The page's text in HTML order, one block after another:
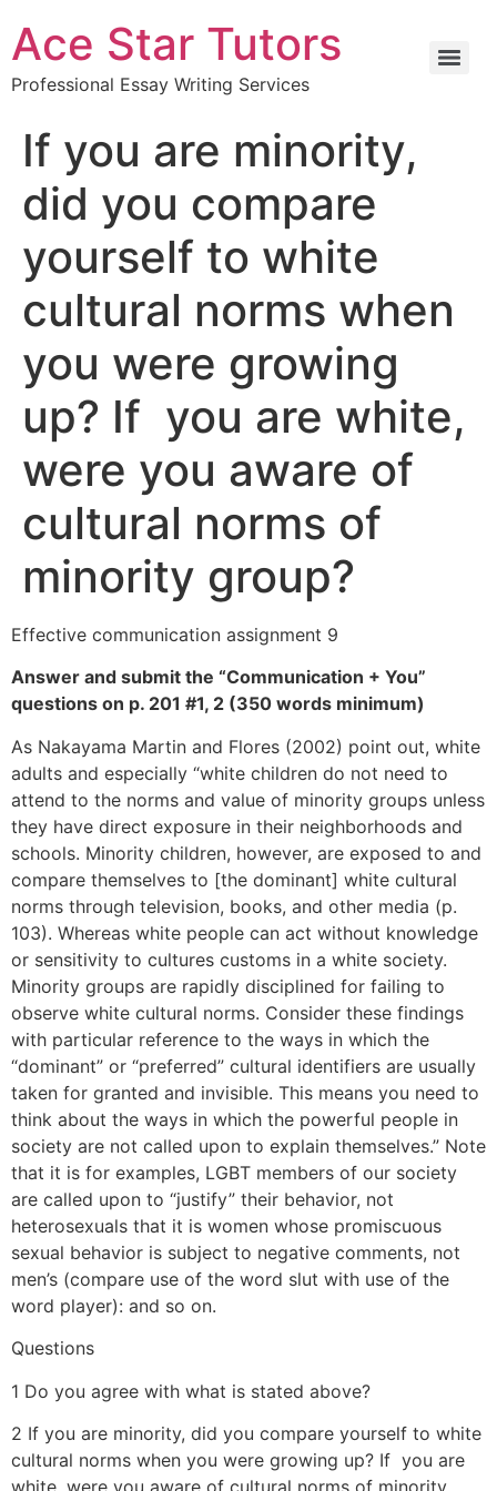
Ace Star Tutors
Professional Essay Writing Services
If you are minority,
did you compare
yourself to white
cultural norms when
you were growing
up? If you are white,
were you aware of
cultural norms of
minority group?
Effective communication assignment 9
Answer and submit the “Communication + You”
questions on p. 201 #1, 2 (350 words minimum)
As Nakayama Martin and Flores (2002) point out, white
adults and especially “white children do not need to
attend to the norms and value of minority groups unless
they have direct exposure in their neighborhoods and
schools. Minority children, however, are exposed to and
compare themselves to [the dominant] white cultural
norms through television, books, and other media (p.
103). Whereas white people can act without knowledge
or sensitivity to cultures customs in a white society.
Minority groups are rapidly disciplined for failing to
observe white cultural norms. Consider these findings
with particular reference to the ways in which the
“dominant” or “preferred” cultural identifiers are usually
taken for granted and invisible. This means you need to
think about the ways in which the powerful people in
society are not called upon to explain themselves.” Note
that it is for examples, LGBT members of our society
are called upon to “justify” their behavior, not
heterosexuals that it is women whose promiscuous
sexual behavior is subject to negative comments, not
men’s (compare use of the word slut with use of the
word player): and so on.
Questions
1 Do you agree with what is stated above?
2 If you are minority, did you compare yourself to white
cultural norms when you were growing up? If you are
white, were you aware of cultural norms of minority